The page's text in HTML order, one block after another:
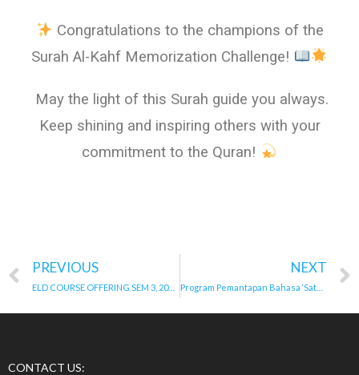
Congratulations to the champions of the
Surah Al-Kahf Memorization Challenge!
May the light of this Surah guide you always.
Keep shining and inspiring others with your
commitment to the Quran!
PREVIOUS
ELD COURSE OFFERING SEM 3, 2024/2025 & SEM 1, 2025/2026
NEXT
Program Pemantapan Bahasa ‘Satu Bahasa, Seribu Rasa’
CONTACT US: